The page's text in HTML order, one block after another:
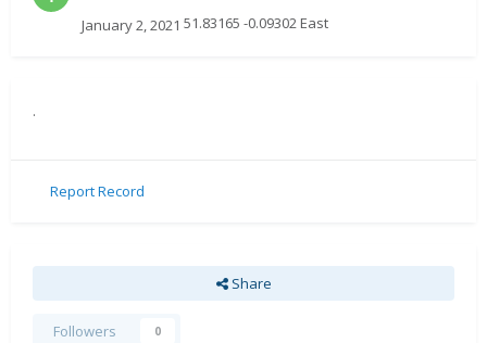
January 2, 2021 51.83165 -0.09302 East
.
Report Record
Share
Followers 0